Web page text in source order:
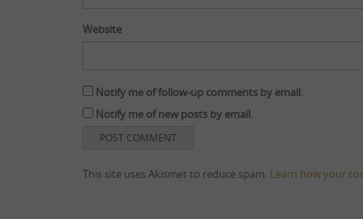
Website
Notify me of follow-up comments by email.
Notify me of new posts by email.
This site uses Akismet to reduce spam. Learn how your